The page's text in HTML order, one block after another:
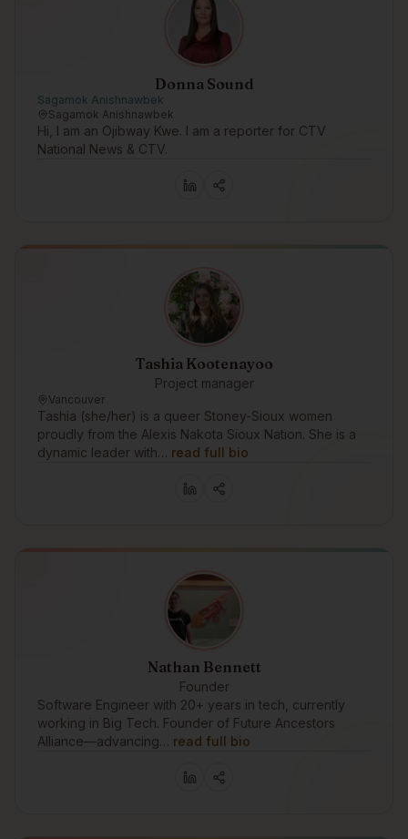
Donna Sound
Sagamok Anishnawbek
Sagamok Anishnawbek
Hi, I am an Ojibway Kwe. I am a reporter for CTV
National News & CTV.
Tashia Kootenayoo
Project manager
Vancouver
Tashia (she/her) is a queer Stoney-Sioux women
proudly from the Alexis Nakota Sioux Nation. She is a
dynamic leader with… read full bio
Nathan Bennett
Founder
Software Engineer with 20+ years in tech, currently
working in Big Tech. Founder of Future Ancestors
Alliance—advancing… read full bio